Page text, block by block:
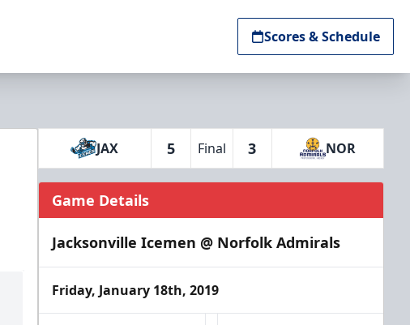
Scores & Schedule
JAX 5 Final 3 NOR
Game Details
Jacksonville Icemen @ Norfolk Admirals
Friday, January 18th, 2019